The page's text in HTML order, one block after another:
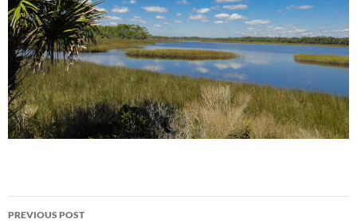
Post
PREVIOUS POST